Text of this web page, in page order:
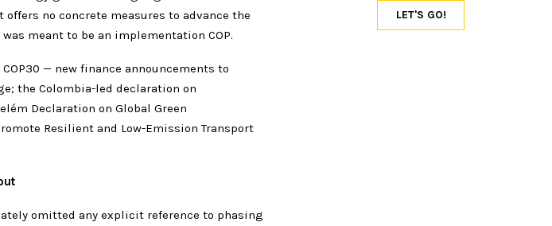
no concrete measures to advance the
meant to be an implementation COP.
— new finance announcements to
the Colombia-led declaration on
Declaration on Global Green
Resilient and Low-Emission Transport
omitted any explicit reference to phasing